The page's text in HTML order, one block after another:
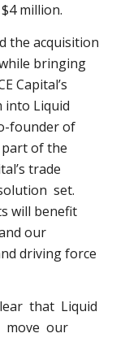
$4 million.
the acquisition
bringing
Capital’s
into Liquid
founder of
part of the
trade
set.
will benefit
our
driving force
that Liquid
move our